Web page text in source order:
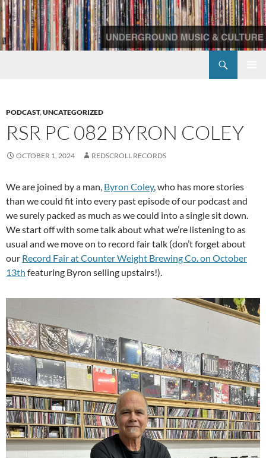
Skip
to
content
PODCAST,UNCATEGORIZED
RSR PC 082 BYRON COLEY
OCTOBER 1, 2024 REDSCROLL RECORDS
We are joined by a man, Byron Coley, who has more stories
than we could fit into every past episode of our podcast and
we surely packed as much as we could into a single sit down.
We start off with some talk about what we’re listening to as
usual and we move on to record fair talk (don’t forget about
our Record Fair at Counter Weight Brewing Co. on October
13th featuring Byron selling upstairs!).